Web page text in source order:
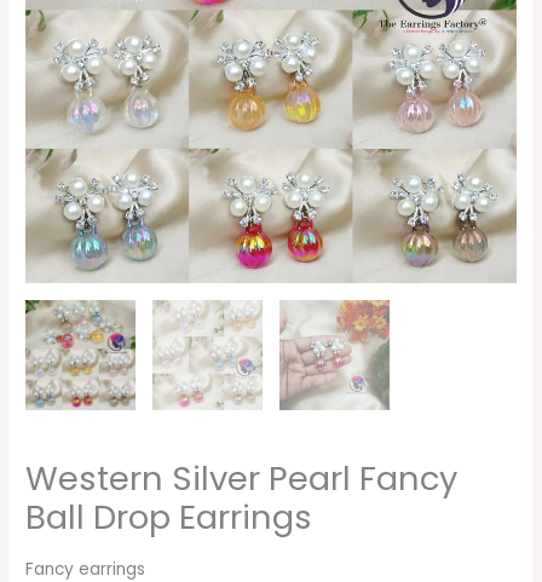
Western Silver Pearl Fancy
Ball Drop Earrings
Fancy earrings